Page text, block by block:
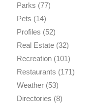
Parks (77)
Pets (14)
Profiles (52)
Real Estate(32)
Recreation(101)
Restaurants (171)
Weather(53)
Directories (8)